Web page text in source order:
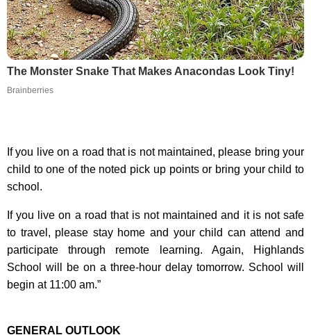
The Monster Snake That Makes Anacondas Look Tiny!
Brainberries
If you live on a road that is not maintained, please bring your
child to one of the noted pick up points or bring your child to
school.
If you live on a road that is not maintained and it is not safe
to travel, please stay home and your child can attend and
participate through remote learning. Again, Highlands
School will be on a three-hour delay tomorrow. School will
begin at 11:00 am.”
GENERAL OUTLOOK